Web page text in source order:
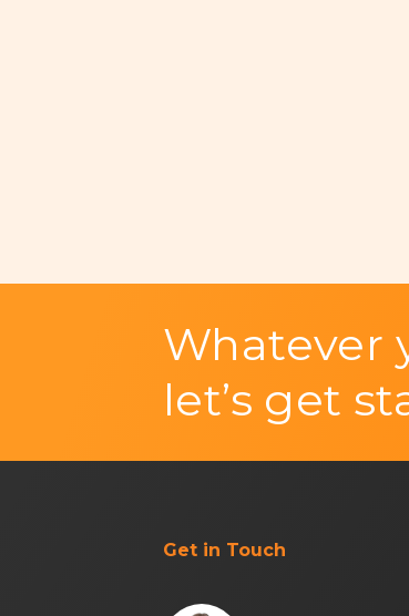
Whatever
let’s get
Get in Touch